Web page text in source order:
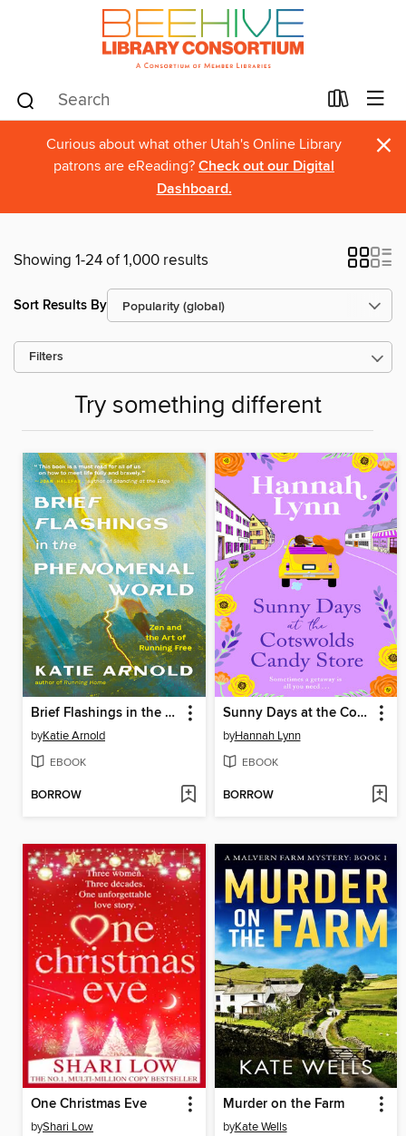
Curious about what other Utah's Online Library
patrons are eReading? Check out our Digital
Dashboard.
×
Showing 1-24 of 1,000 results
Sort Results By
Filters
Try something different
Brief Flashings in the Phenomenal World
byKatie Arnold
EBOOK
BORROW
Sunny Days at the Cotswolds Candy Store
byHannah Lynn
EBOOK
BORROW
One Christmas Eve
byShari Low
Murder on the Farm
byKate Wells